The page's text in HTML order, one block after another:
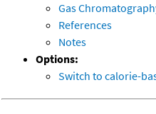
Gas
References
Notes
Options:
Switch to calorie-